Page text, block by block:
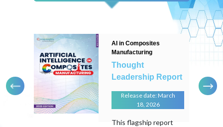
AI in Composites
Manufacturing
Thought
Leadership Report
Release date: March
18, 2026
This flagship report